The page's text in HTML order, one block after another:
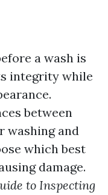
a wash is
integrity while
between
washing and
which best
damage.
to Inspecting